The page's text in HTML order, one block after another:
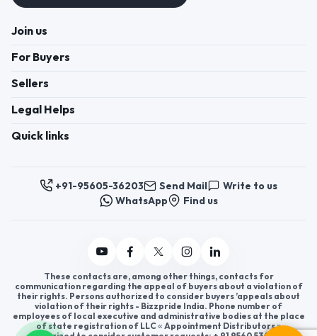
Join us
For Buyers
Sellers
Legal Helps
Quick links
+91-95605-36203 Send Mail
Write to us
WhatsApp
Find us
These contacts are, among other things, contacts for
communication regarding the appeal of buyers about a violation of
their rights. Persons authorized to consider buyers ’appeals about
violation of their rights - Bizzpride India. Phone number of
employees of local executive and administrative bodies at the place
of state registration of LLC « Appointment Distributors »